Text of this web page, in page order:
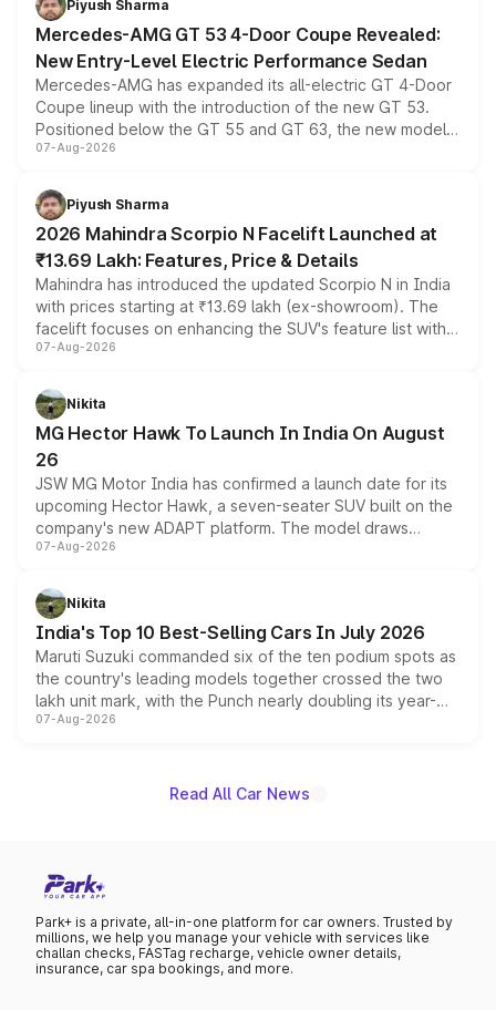
Piyush Sharma
Mercedes-AMG GT 53 4-Door Coupe Revealed:
New Entry-Level Electric Performance Sedan
Mercedes-AMG has expanded its all-electric GT 4-Door
Coupe lineup with the introduction of the new GT 53.
Positioned below the GT 55 and GT 63, the new model
combines dual-motor all-wheel drive, a high-performance
more accessible entry point into the brand's latest
electric performance sedan range.
07-Aug-2026
Piyush Sharma
2026 Mahindra Scorpio N Facelift Launched at
₹13.69 Lakh: Features, Price & Details
Mahindra has introduced the updated Scorpio N in India
with prices starting at ₹13.69 lakh (ex-showroom). The
facelift focuses on enhancing the SUV's feature list with a
panoramic sunroof, larger digital displays, Level 2 ADAS
petrol and diesel engine options without any mechanical
changes.
07-Aug-2026
Nikita
MG Hector Hawk To Launch In India On August
26
JSW MG Motor India has confirmed a launch date for its
upcoming Hector Hawk, a seven-seater SUV built on the
company's new ADAPT platform. The model draws
heavily from the Wuling Starlight 560 sold overseas and
in hybrid powertrain options, positioning it above the
existing Hector in the brand's India lineup.
07-Aug-2026
Nikita
India's Top 10 Best-Selling Cars In July 2026
Maruti Suzuki commanded six of the ten podium spots as
the country's leading models together crossed the two
lakh unit mark, with the Punch nearly doubling its year-
on-year volumes to stand out as the fastest-growing
07-Aug-2026
Read All Car News
Park+ is a private, all-in-one platform for car owners. Trusted by
millions, we help you manage your vehicle with services like
challan checks, FASTag recharge, vehicle owner details,
insurance, car spa bookings, and more.